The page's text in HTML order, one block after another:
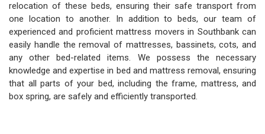
relocation of these beds, ensuring their safe transport from
one location to another. In addition to beds, our team of
experienced and proficient mattress movers in Southbank can
easily handle the removal of mattresses, bassinets, cots, and
any other bed-related items. We possess the necessary
knowledge and expertise in bed and mattress removal, ensuring
that all parts of your bed, including the frame, mattress, and
box spring, are safely and efficiently transported.